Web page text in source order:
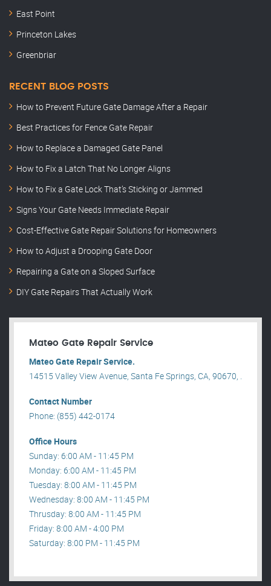
East Point
Princeton Lakes
Greenbriar
RECENT BLOG POSTS
How to Prevent Future Gate Damage After a Repair
Best Practices for Fence Gate Repair
How to Replace a Damaged Gate Panel
How to Fix a Latch That No Longer Aligns
How to Fix a Gate Lock That’s Sticking or Jammed
Signs Your Gate Needs Immediate Repair
Cost-Effective Gate Repair Solutions for Homeowners
How to Adjust a Drooping Gate Door
Repairing a Gate on a Sloped Surface
DIY Gate Repairs That Actually Work
Mateo Gate Repair Service
Mateo Gate Repair Service.
14515 Valley View Avenue, Santa Fe Springs, CA, 90670, .
Contact Number
Phone: (855) 442-0174
Office Hours
Sunday: 6:00 AM - 11:45 PM
Monday: 6:00 AM - 11:45 PM
Tuesday: 8:00 AM - 11:45 PM
Wednesday: 8:00 AM - 11:45 PM
Thrusday: 8:00 AM - 11:45 PM
Friday: 8:00 AM - 4:00 PM
Saturday: 8:00 PM - 11:45 PM